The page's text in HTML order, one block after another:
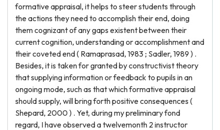
formative appraisal, it helps to steer students through
the actions they need to accomplish their end, doing
them cognizant of any gaps existent between their
current cognition, understanding or accomplishment and
their coveted end ( Ramaprasad, 1983 ; Sadler, 1989 ) .
Besides, it is taken for granted by constructivist theory
that supplying information or feedback to pupils in an
ongoing mode, such as that which formative appraisal
should supply, will bring forth positive consequences (
Shepard, 2000 ) . Yet, during my preliminary fond
regard, I have observed a twelvemonth 2 instructor